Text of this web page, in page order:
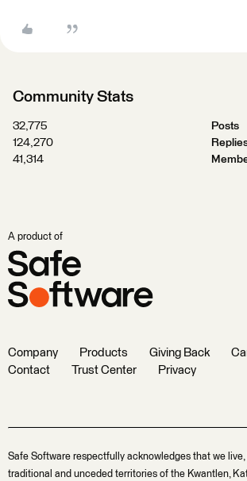
Community Stats
32,775
Posts
124,270
41,314
A product of
Company Products Giving Back
Contact
Trust Center Privacy
Safe Software respectfully acknowledges that we
traditional and unceded territories of the Kwantlen,